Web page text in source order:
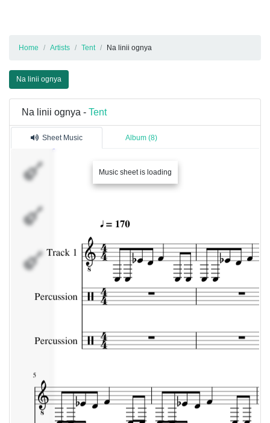
Home Artists Tent Na linii ognya
Na linii ognya
Na linii ognya - Tent
Sheet Music Album (8)
Music sheet is loading
Percussion